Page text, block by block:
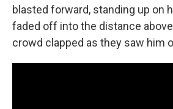
blasted forward, standing up on
faded off into the distance
crowd clapped as they saw him